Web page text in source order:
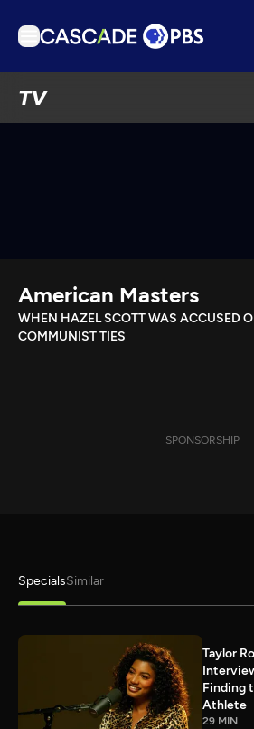
TV
Download the App
Search
American Masters
WHEN HAZEL SCOTT WAS ACCUSED
COMMUNIST TIES
SPONSORSHIP
SpecialsSimilar
Taylor
Finding
Athlete
29 MIN